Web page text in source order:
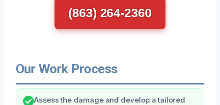
(863) 264-2360
Our Work Process
Assess the damage and develop a tailored